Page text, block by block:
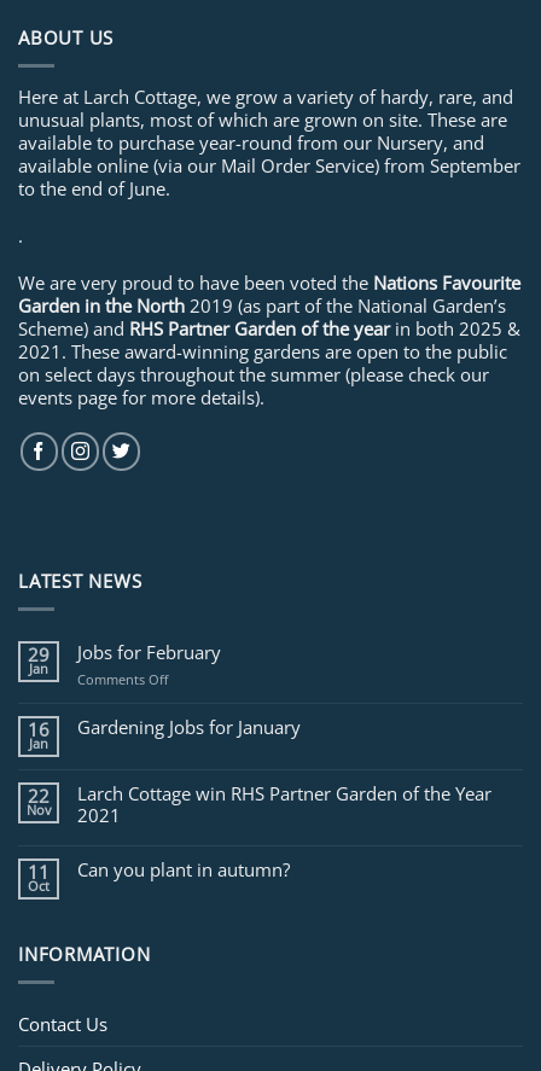
ABOUT US
Here at Larch Cottage, we grow a variety of hardy, rare, and
unusual plants, most of which are grown on site. These are
available to purchase year-round from our Nursery, and
available online (via our Mail Order Service) from September
to the end of June.
.
We are very proud to have been voted the Nations Favourite
Garden in the North 2019 (as part of the National Garden’s
Scheme) and RHS Partner Garden of the yearin both 2025 &
2021. These award-winning gardens are open to the public
on select days throughout the summer (please check our
events page for more details).
LATEST NEWS
29
Jan
Jobs for February
Comments Offon
for
February
16
Jan
Gardening Jobs for January
22
Nov
Larch Cottage win RHS Partner Garden of the Year
2021
11
Oct
Can you plant in autumn?
INFORMATION
Contact Us